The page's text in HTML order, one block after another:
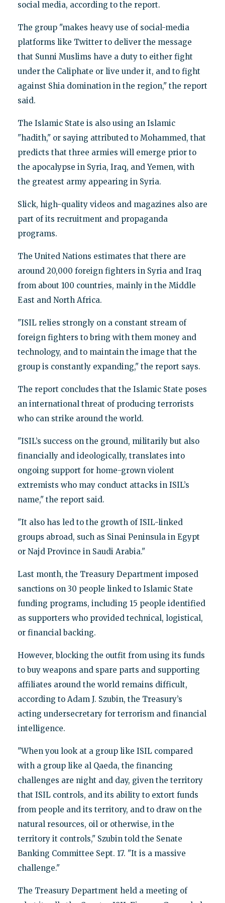
social media, according to the report.
The group "makes heavy use of social-media
platforms like Twitter to deliver the message
that Sunni Muslims have a duty to either fight
under the Caliphate or live under it, and to fight
against Shia domination in the region," the report
said.
The Islamic State is also using an Islamic
"hadith," or saying attributed to Mohammed, that
predicts that three armies will emerge prior to
the apocalypse in Syria, Iraq, and Yemen, with
the greatest army appearing in Syria.
Slick, high-quality videos and magazines also are
part of its recruitment and propaganda
programs.
The United Nations estimates that there are
around 20,000 foreign fighters in Syria and Iraq
from about 100 countries, mainly in the Middle
East and North Africa.
"ISIL relies strongly on a constant stream of
foreign fighters to bring with them money and
technology, and to maintain the image that the
group is constantly expanding," the report says.
The report concludes that the Islamic State poses
an international threat of producing terrorists
who can strike around the world.
"ISIL’s success on the ground, militarily but also
financially and ideologically, translates into
ongoing support for home-grown violent
extremists who may conduct attacks in ISIL’s
name," the report said.
"It also has led to the growth of ISIL-linked
groups abroad, such as Sinai Peninsula in Egypt
or Najd Province in Saudi Arabia."
Last month, the Treasury Department imposed
sanctions on 30 people linked to Islamic State
funding programs, including 15 people identified
as supporters who provided technical, logistical,
or financial backing.
However, blocking the outfit from using its funds
to buy weapons and spare parts and supporting
affiliates around the world remains difficult,
according to Adam J. Szubin, the Treasury’s
acting undersecretary for terrorism and financial
intelligence.
"When you look at a group like ISIL compared
with a group like al Qaeda, the financing
challenges are night and day, given the territory
that ISIL controls, and its ability to extort funds
from people and its territory, and to draw on the
natural resources, oil or otherwise, in the
territory it controls," Szubin told the Senate
Banking Committee Sept. 17. "It is a massive
challenge."
The Treasury Department held a meeting of